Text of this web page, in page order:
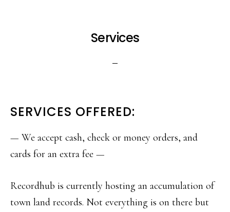
Services
SERVICES OFFERED:
— We accept cash, check or money orders, and
cards for an extra fee —
Recordhub is currently hosting an accumulation of
town land records. Not everything is on there but